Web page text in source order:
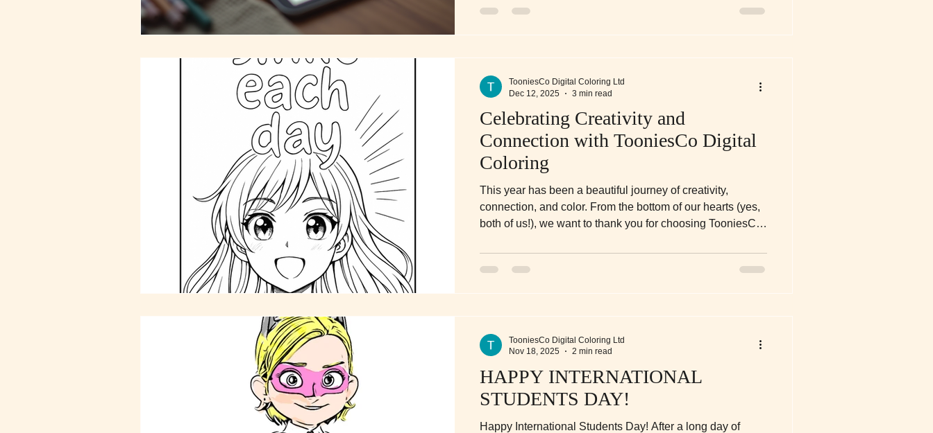
Celebrating Creativity and
Connection with TooniesCo Digital
Coloring
This year has been a beautiful journey of creativity,
connection, and color. From the bottom of our hearts (yes,
both of us!), we want to thank you for choosing TooniesCo
routine, your family time, and your moments of peace. Take
time to smile each and every day!
TooniesCo Digital Coloring Ltd
Dec 12, 2025
3 min read
HAPPY INTERNATIONAL
STUDENTS DAY!
Happy International Students Day! After a long day of
TooniesCo Digital Coloring Ltd
Nov 18, 2025
2 min read